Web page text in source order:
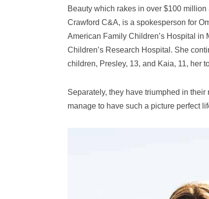
Beauty which rakes in over $100
Crawford C&A, is a spokesperson for
American Family Children’s Hospital in
Children’s Research Hospital. She
children, Presley, 13, and Kaia, 11, her
Separately, they have triumphed in
manage to have such a picture perfect